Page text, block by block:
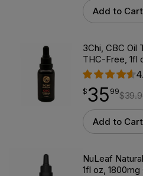
Add to Cart
3Chi, CBC Oil
THC-Free, 1fl
$35.99
$35
point 99$
Add to Cart
NuLeaf
1fl oz, 1800mg